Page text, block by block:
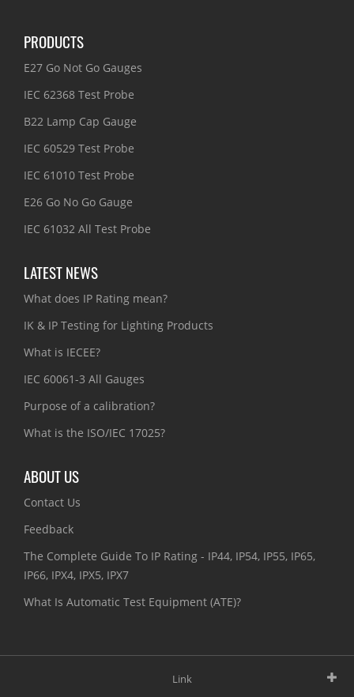
PRODUCTS
E27 Go Not Go Gauges
IEC 62368 Test Probe
B22 Lamp Cap Gauge
IEC 60529 Test Probe
IEC 61010 Test Probe
E26 Go No Go Gauge
IEC 61032 All Test Probe
LATEST NEWS
What does IP Rating mean?
IK & IP Testing for Lighting Products
What is IECEE?
IEC 60061-3 All Gauges
Purpose of a calibration?
What is the ISO/IEC 17025?
ABOUT US
Contact Us
Feedback
The Complete Guide To IP Rating - IP44, IP54, IP55, IP65,
IP66, IPX4, IPX5, IPX7
What Is Automatic Test Equipment (ATE)?
Link